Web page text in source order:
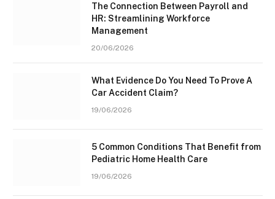
The Connection Between Payroll and
HR: Streamlining Workforce
Management
20/06/2026
What Evidence Do You Need To Prove A
Car Accident Claim?
19/06/2026
5 Common Conditions That Benefit from
Pediatric Home Health Care
19/06/2026